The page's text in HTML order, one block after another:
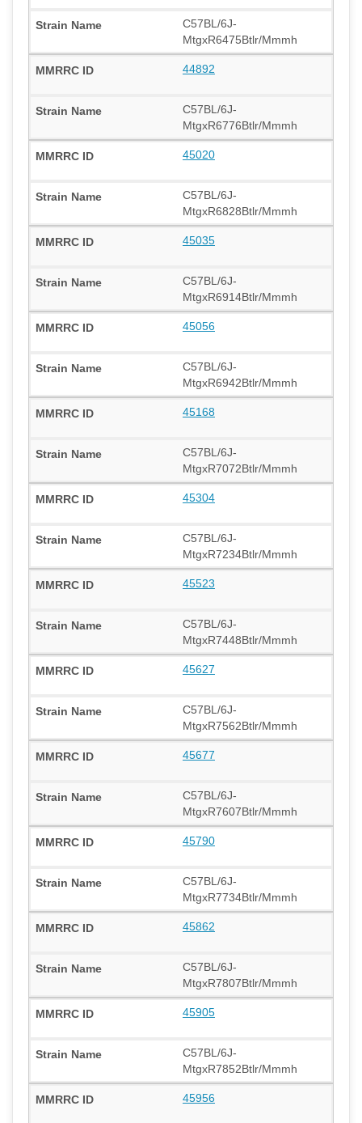
C57BL/6J-
MtgxR6475Btlr/Mmmh
44892
C57BL/6J-
MtgxR6776Btlr/Mmmh
45020
C57BL/6J-
MtgxR6828Btlr/Mmmh
45035
C57BL/6J-
MtgxR6914Btlr/Mmmh
45056
C57BL/6J-
MtgxR6942Btlr/Mmmh
45168
C57BL/6J-
MtgxR7072Btlr/Mmmh
45304
C57BL/6J-
MtgxR7234Btlr/Mmmh
45523
C57BL/6J-
MtgxR7448Btlr/Mmmh
45627
C57BL/6J-
MtgxR7562Btlr/Mmmh
45677
C57BL/6J-
MtgxR7607Btlr/Mmmh
45790
C57BL/6J-
MtgxR7734Btlr/Mmmh
45862
C57BL/6J-
MtgxR7807Btlr/Mmmh
45905
C57BL/6J-
MtgxR7852Btlr/Mmmh
45956